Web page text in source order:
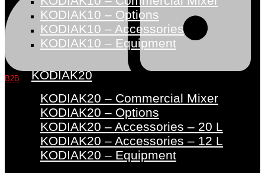
B2B
KODIAK10 – Options
KODIAK10 – Accessories
KODIAK10 – Equipment
KODIAK20
KODIAK20 – Commercial Mixer
KODIAK20 – Options
KODIAK20 – Accessories – 20 L
KODIAK20 – Accessories – 12 L
KODIAK20 – Equipment